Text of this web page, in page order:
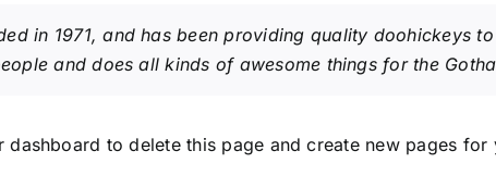
in 1971, and has been providing quality doohickeys
and does all kinds of awesome things for the
dashboard to delete this page and create new pages for